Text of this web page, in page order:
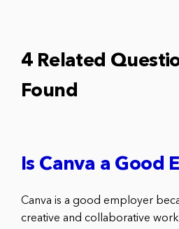
4 Related
Found
Is Canva a Good
Canva is a good employer
creative and collaborative